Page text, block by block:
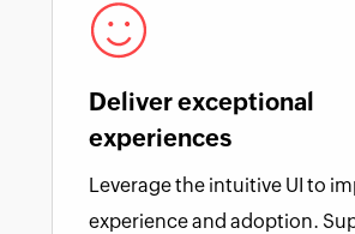
Deliver exceptional
experiences
Leverage the intuitive UI to
experience and adoption.